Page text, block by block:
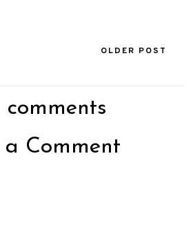
OLDER POST
comments
a Comment